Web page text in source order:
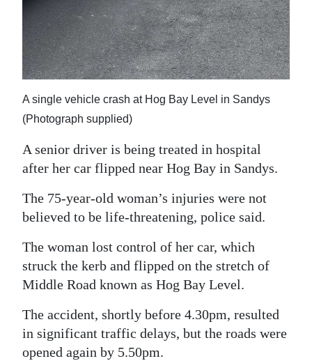
RG
Podcast
Jobs
Obituaries
Weather
edition
Drive
For
Change
A single vehicle crash at Hog Bay Level in Sandys
(Photograph supplied)
A senior driver is being treated in hospital
after her car flipped near Hog Bay in Sandys.
The 75-year-old woman’s injuries were not
believed to be life-threatening, police said.
The woman lost control of her car, which
struck the kerb and flipped on the stretch of
Middle Road known as Hog Bay Level.
The accident, shortly before 4.30pm, resulted
in significant traffic delays, but the roads were
opened again by 5.50pm.